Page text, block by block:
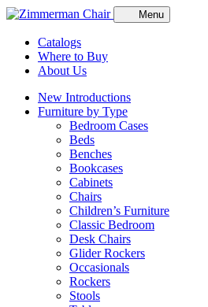
Menu
Catalogs
Where to Buy
About Us
New Introductions
Furniture by Type
Bedroom Cases
Beds
Benches
Bookcases
Cabinets
Chairs
Children’s Furniture
Classic Bedroom
Desk Chairs
Glider Rockers
Occasionals
Rockers
Stools